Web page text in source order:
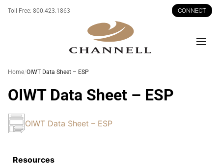
Toll Free: 800.423.1863 CONNECT
Home OIWT Data Sheet – ESP
OIWT Data Sheet – ESP
OIWT Data Sheet – ESP
Resources